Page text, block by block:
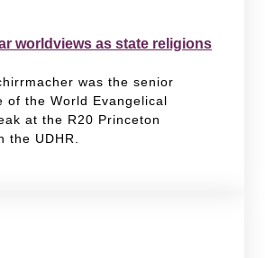
worldviews as state religions
was the senior
of the World Evangelical
at the R20 Princeton
the UDHR.